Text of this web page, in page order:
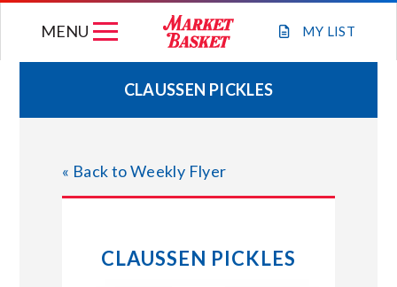
MY LIST
MENU
WEEKLY FLYER
JOIN OUR TEAM
CLAUSSEN PICKLES
« Back to Weekly Flyer
CLAUSSEN PICKLES